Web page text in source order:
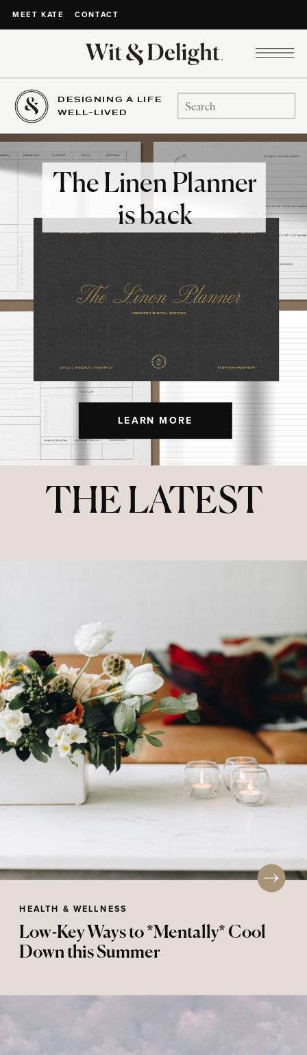
MEET KATE CONTACT
DESIGNING A LIFE
WELL-LIVED
Search
for:
LEARN MORE
The Linen Planner
is back
THE LATEST
HEALTH & WELLNESS
Low-Key Ways to *Mentally* Cool
Down this Summer